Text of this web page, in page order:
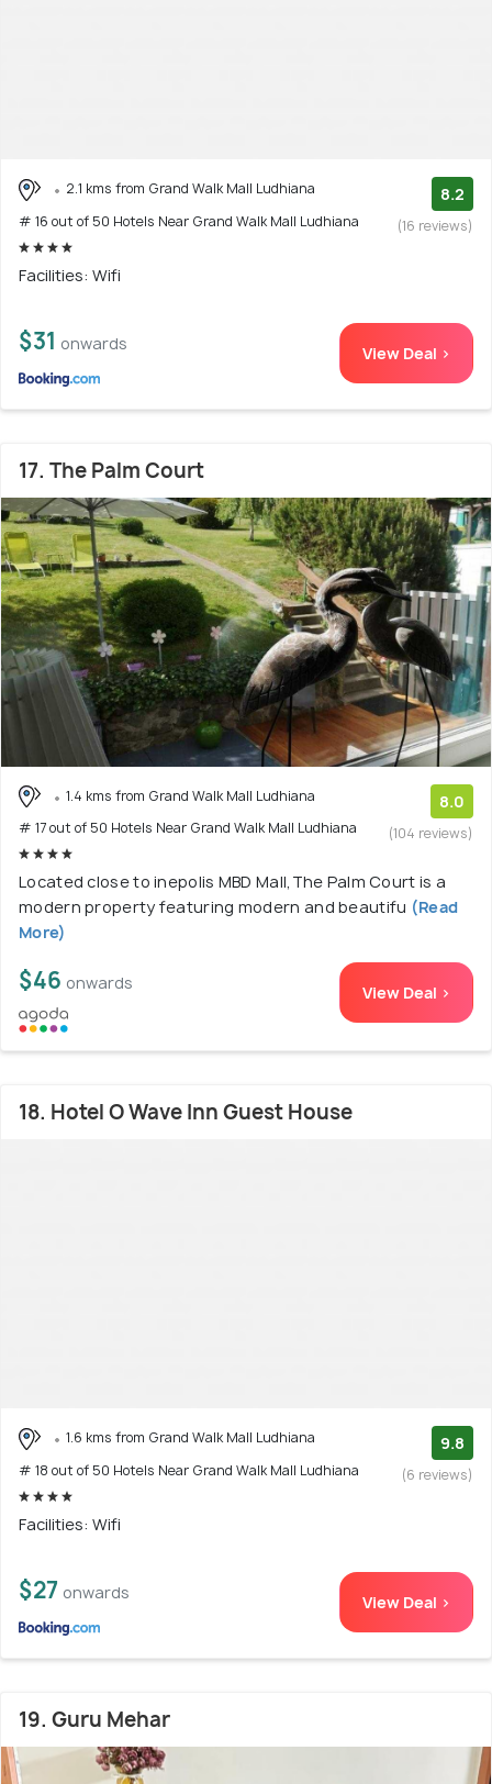
2.1 kms from Grand Walk Mall Ludhiana
# 16 out of 50 Hotels Near Grand Walk Mall Ludhiana
8.2
(16 reviews)
Facilities: Wifi
$31 onwards View Deal >
17. The Palm Court
1.4 kms from Grand Walk Mall Ludhiana
# 17 out of 50 Hotels Near Grand Walk Mall Ludhiana
8.0
(104 reviews)
Located close to inepolis MBD Mall,The Palm Court is a
modern property featuring modern and beautifu (Read
More)
$46 onwards View Deal >
18. Hotel O Wave Inn Guest House
1.6 kms from Grand Walk Mall Ludhiana
# 18 out of 50 Hotels Near Grand Walk Mall Ludhiana
9.8
(6 reviews)
Facilities: Wifi
$27 onwards View Deal >
19. Guru Mehar